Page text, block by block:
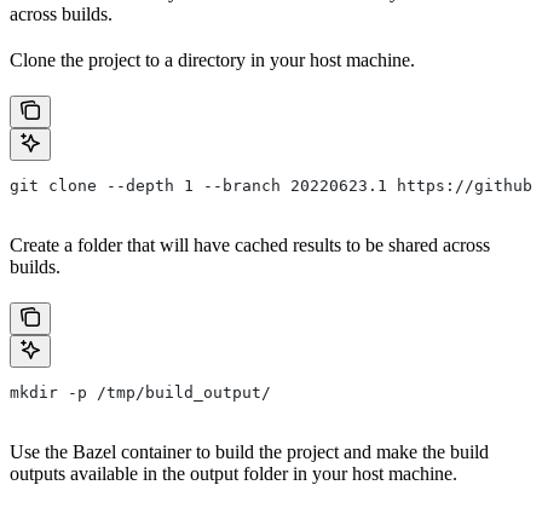
across builds.
Clone the project to a directory in your host machine.
git clone --depth 1 --branch 20220623.1 https://
Create a folder that will have cached results to be shared across
builds.
mkdir -p /tmp/build_output/
Use the Bazel container to build the project and make the build
outputs available in the output folder in your host machine.